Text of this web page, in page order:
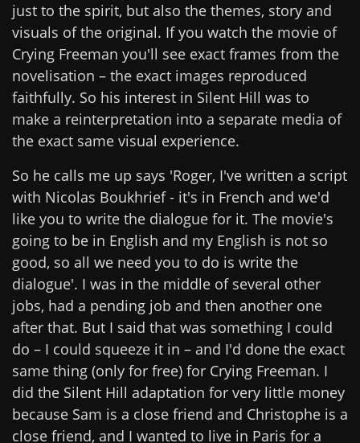
just to the spirit, but also the themes, story and
visuals of the original. If you watch the movie of
Crying Freeman you'll see exact frames from the
novelisation – the exact images reproduced
faithfully. So his interest in Silent Hill was to
make a reinterpretation into a separate media of
the exact same visual experience.
So he calls me up says 'Roger, I've written a script
with Nicolas Boukhrief - it's in French and we'd
like you to write the dialogue for it. The movie's
going to be in English and my English is not so
good, so all we need you to do is write the
dialogue'. I was in the middle of several other
jobs, had a pending job and then another one
after that. But I said that was something I could
do – I could squeeze it in – and I'd done the exact
same thing (only for free) for Crying Freeman. I
did the Silent Hill adaptation for very little money
because Sam is a close friend and Christophe is a
close friend, and I wanted to live in Paris for a